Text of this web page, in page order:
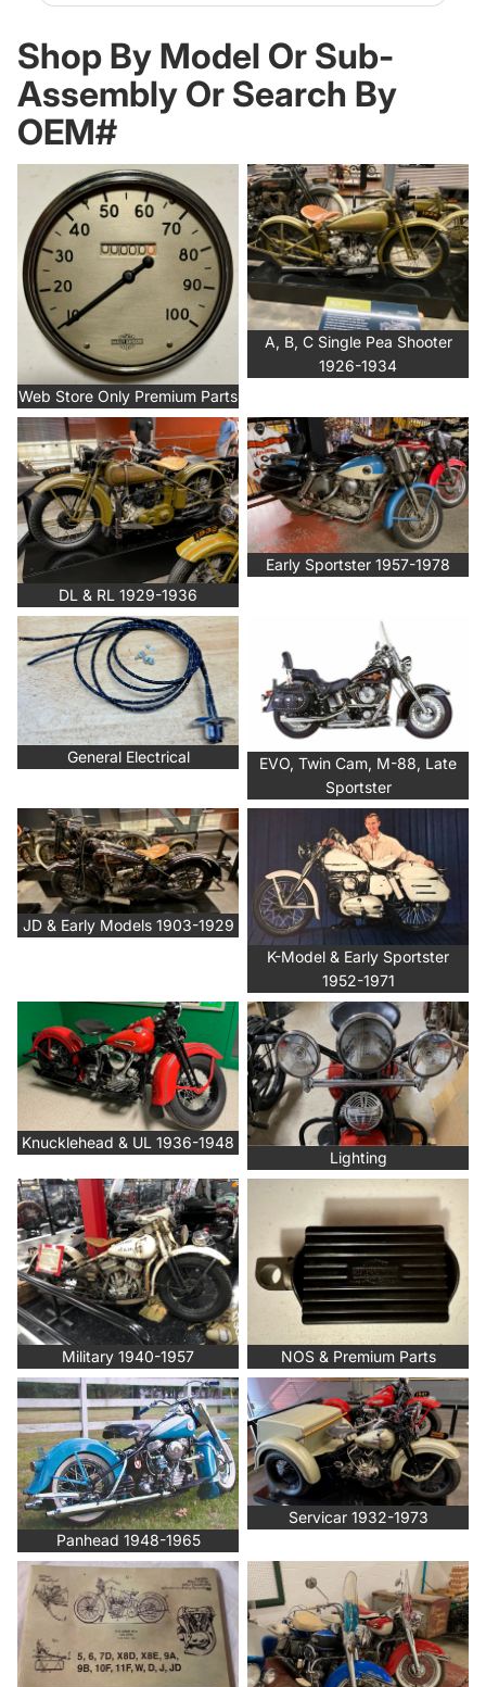
Shop By Model Or Sub-
Assembly Or Search By
OEM#
Web Store Only Premium Parts
Web Store Only Premium Parts
A, B, C Single Pea Shooter
1926-1934
A, B, C Single Pea Shooter
1926-1934
DL & RL 1929-1936
DL & RL 1929-1936
Early Sportster 1957-1978
Early Sportster 1957-1978
General Electrical
General Electrical
EVO, Twin Cam, M-88, Late
Sportster
EVO, Twin Cam, M-88, Late
Sportster
JD & Early Models 1903-1929
JD & Early Models 1903-1929
K-Model & Early Sportster
1952-1971
K-Model & Early Sportster
1952-1971
Knucklehead & UL 1936-1948
Knucklehead & UL 1936-1948
Lighting
Lighting
Military 1940-1957
Military 1940-1957
NOS & Premium Parts
NOS & Premium Parts
Panhead 1948-1965
Panhead 1948-1965
Servicar 1932-1973
Servicar 1932-1973
Service & Parts Manuals, Rider
Handbook Re-Prints
Shovelhead 1966-1984